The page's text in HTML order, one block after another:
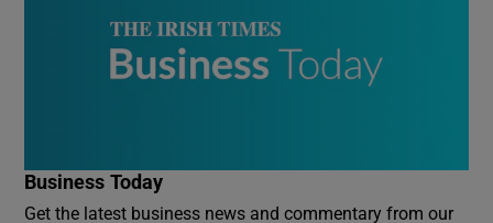
Business Today
Get the latest business news and commentary from our